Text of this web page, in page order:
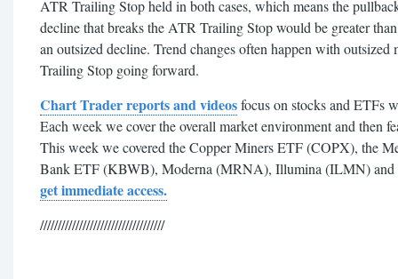
ATR Trailing Stop held in both cases, which means the
decline that breaks the ATR Trailing Stop would be greater
an outsized decline. Trend changes often happen with
Trailing Stop going forward.
Chart Trader reports and videosfocus on stocks and ETFs
Each week we cover the overall market environment and then
This week we covered the Copper Miners ETF (COPX), the
Bank ETF (KBWB), Moderna (MRNA), Illumina (ILMN)
get immediate access.
///////////////////////////////////